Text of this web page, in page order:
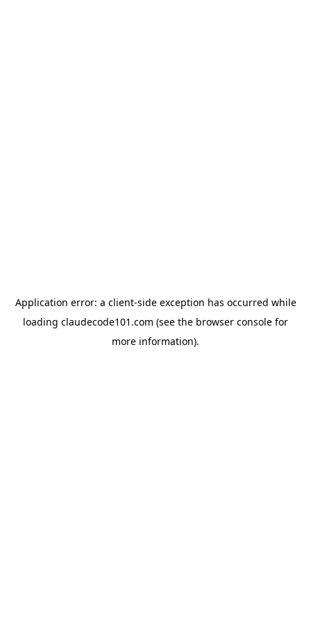
Application error: a client-side exception has occurred while
loading claudecode101.com (see the browser console for
more information).